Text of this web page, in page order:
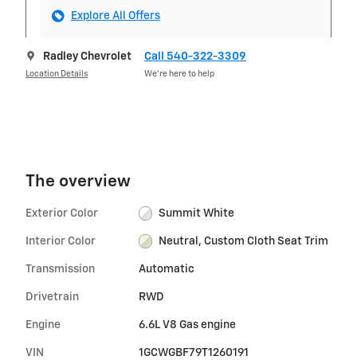
Explore All Offers
Radley Chevrolet
Location Details
Call 540-322-3309
We’re here to help
The overview
Exterior Color Summit White
Interior Color Neutral, Custom Cloth Seat Trim
Transmission Automatic
Drivetrain RWD
Engine 6.6L V8 Gas engine
VIN 1GCWGBF79T1260191